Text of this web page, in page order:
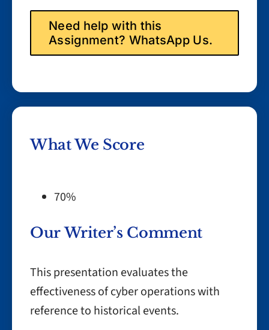
Need help with this
Assignment? WhatsApp Us.
What We Score
70%
Our Writer’s Comment
This presentation evaluates the
effectiveness of cyber operations with
reference to historical events.